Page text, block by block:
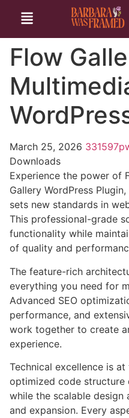
Flow
March 25, 2026
Downloads
Experience the power of
Gallery WordPress
sets new standards in
This professional-grade
functionality while
of quality and
The feature-rich
everything you need for
Advanced SEO
performance, and
work together to create
experience.
Technical excellence is
optimized code structure
while the scalable
and expansion. Every